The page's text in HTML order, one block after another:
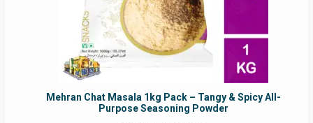
Mehran Chat Masala 1kg Pack – Tangy & Spicy All-
Purpose Seasoning Powder